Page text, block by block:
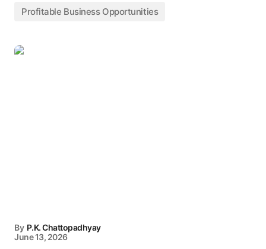
Profitable Business Opportunities
By P.K. Chattopadhyay
June 13, 2026